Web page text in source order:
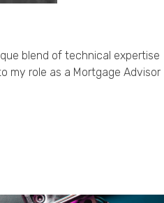
blend of technical expertise
my role as a Mortgage Advisor